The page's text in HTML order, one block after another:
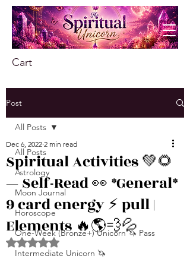
Cart
Post
All Posts
Astrology
Moon Journal
Horoscope
One-Week (Bronze+) Unicorn 🦄 Pass
Intermediate Unicorn 🦄
All Posts
Spiritual Activities 💚🌻
— Self-Read 👀 *General*
9 card energy ⚡️ pull |
Elements 🔥🌎💨💦
Dec 6, 2022 2 min read
Rated NaN out of 5 stars.